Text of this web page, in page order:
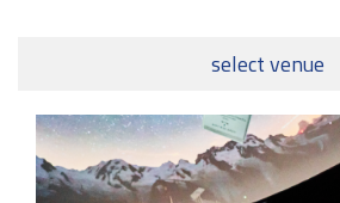
select venue